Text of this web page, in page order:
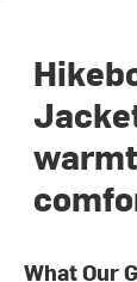
What Our